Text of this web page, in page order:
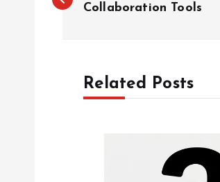
o
Collaboration Tools
Related Posts